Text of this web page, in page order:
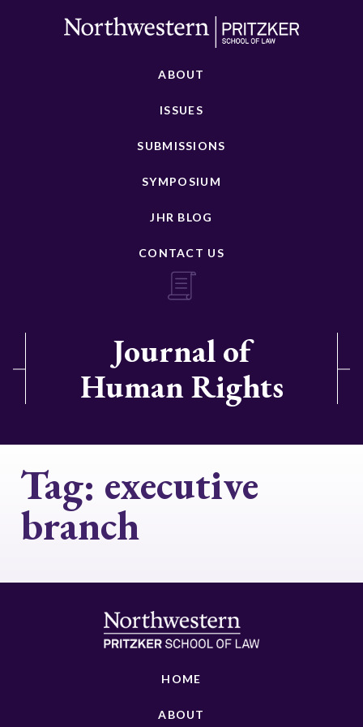
ABOUT
ISSUES
SUBMISSIONS
SYMPOSIUM
JHR BLOG
CONTACT US
Journal of
Human Rights
Tag: executive
branch
HOME
ABOUT